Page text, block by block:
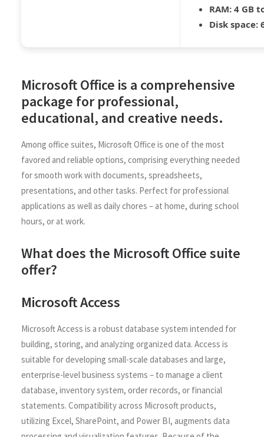
RAM: 4 GB
Disk space:
Microsoft Office is a comprehensive
package for professional,
educational, and creative needs.
Among office suites, Microsoft Office is one of the most
favored and reliable options, comprising everything needed
for smooth work with documents, spreadsheets,
presentations, and other tasks. Perfect for professional
applications as well as daily chores – at home, during school
hours, or at work.
What does the Microsoft Office suite
offer?
Microsoft Access
Microsoft Access is a robust database system intended for
building, storing, and analyzing organized data. Access is
suitable for developing small-scale databases and large,
enterprise-level business systems – to manage a client
database, inventory system, order records, or financial
statements. Compatibility across Microsoft products,
utilizing Excel, SharePoint, and Power BI, augments data